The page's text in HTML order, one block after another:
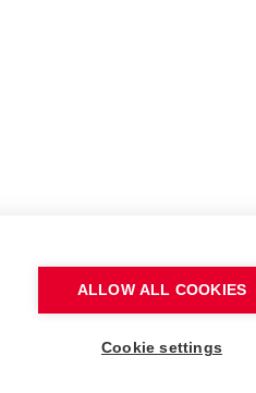
ALLOW ALL COOKIES
Cookie settings